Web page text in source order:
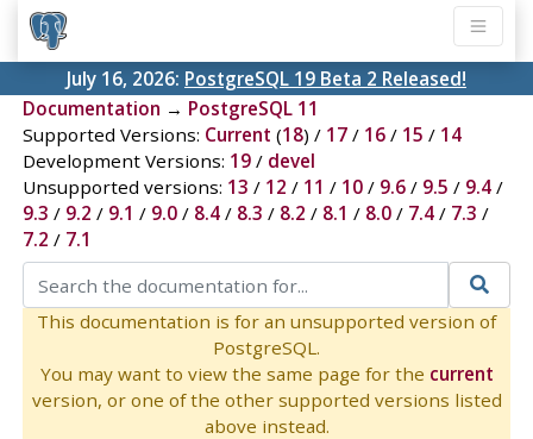
July 16, 2026: PostgreSQL 19 Beta 2 Released!
Documentation → PostgreSQL 11
Supported Versions: Current (18) / 17/ 16/ 15 / 14
Development Versions: 19/ devel
Unsupported versions: 13 / 12 / 11 / 10/ 9.6/ 9.5 / 9.4/
9.3 / 9.2 / 9.1 / 9.0/ 8.4/ 8.3 / 8.2 / 8.1 / 8.0/ 7.4/ 7.3 /
7.2 / 7.1
This documentation is for an unsupported version of
PostgreSQL.
You may want to view the same page for the current
version, or one of the other supported versions listed
above instead.